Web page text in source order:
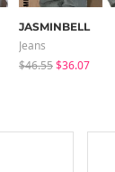
JASMINBELL
Jeans
$46.55$36.07